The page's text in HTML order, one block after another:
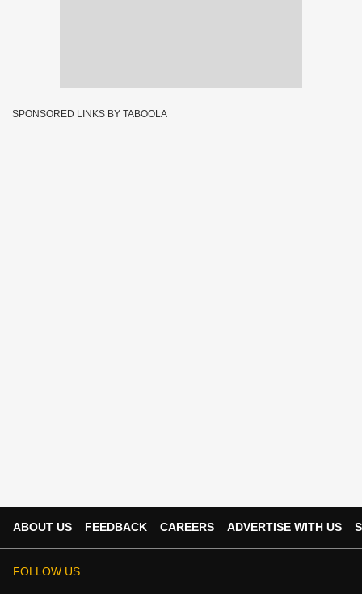
SPONSORED LINKS BY TABOOLA
ABOUT US FEEDBACK CAREERS ADVERTISE WITH US
FOLLOW US